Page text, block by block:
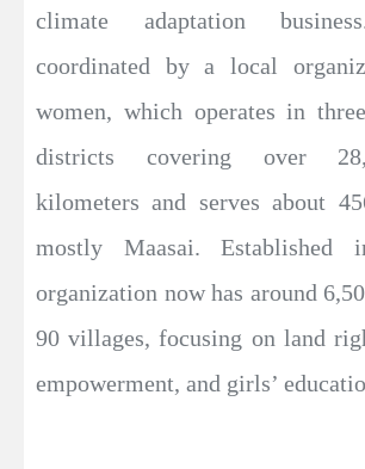
climate adaptation
coordinated by a local
women, which operates in
districts covering over
kilometers and serves about
mostly Maasai. Established
organization now has around
90 villages, focusing on land
empowerment, and girls’